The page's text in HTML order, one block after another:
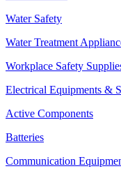
Water Safety
Water Treatment
Workplace Safety
Electrical Equipments &
Active Components
Batteries
Communication